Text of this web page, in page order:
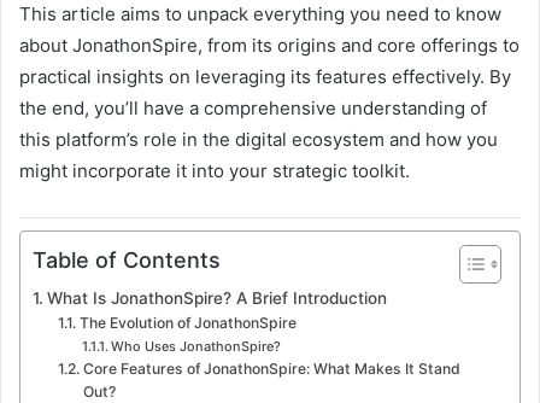
This article aims to unpack everything you need to know
about JonathonSpire, from its origins and core offerings to
practical insights on leveraging its features effectively. By
the end, you’ll have a comprehensive understanding of
this platform’s role in the digital ecosystem and how you
might incorporate it into your strategic toolkit.
Table of Contents
What Is JonathonSpire? A Brief Introduction
The Evolution of JonathonSpire
Who Uses JonathonSpire?
Core Features of JonathonSpire: What Makes It Stand
Out?